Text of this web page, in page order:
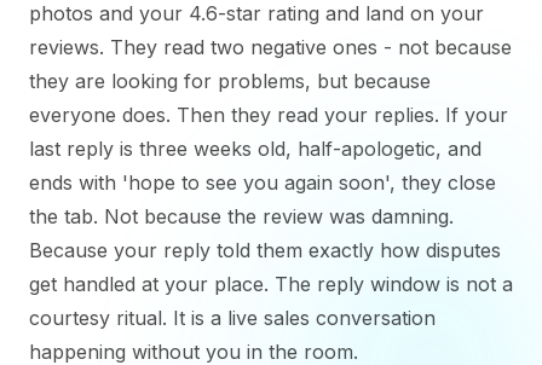
photos and your 4.6-star rating and land on your
reviews. They read two negative ones - not because
they are looking for problems, but because
everyone does. Then they read your replies. If your
last reply is three weeks old, half-apologetic, and
ends with 'hope to see you again soon', they close
the tab. Not because the review was damning.
Because your reply told them exactly how disputes
get handled at your place. The reply window is not a
courtesy ritual. It is a live sales conversation
happening without you in the room.